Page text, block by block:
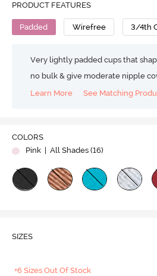
PRODUCT FEATURES
Padded Wirefree 3/4th
Very lightly padded cups that
no bulk & give moderate nipple
Learn More
See Matching
COLORS
Pink
| All Shades (16)
SIZES
+6 Sizes Out Of Stock